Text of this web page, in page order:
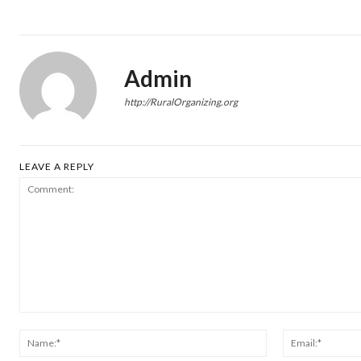
Admin
http://RuralOrganizing.org
LEAVE A REPLY
Name:*